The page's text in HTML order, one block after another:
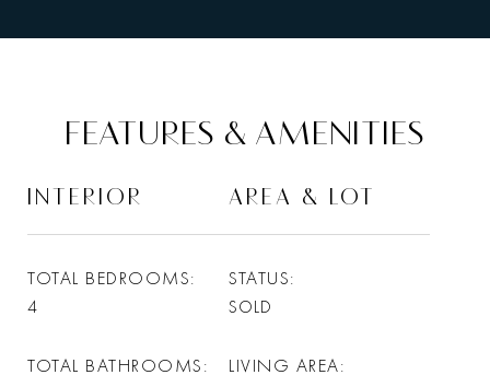
FEATURES & AMENITIES
INTERIOR
TOTAL BEDROOMS
4
TOTAL BATHROOMS
AREA & LOT
STATUS
SOLD
LIVING AREA